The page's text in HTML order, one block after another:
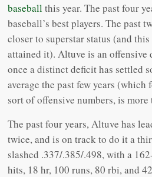
baseballthis year. The past four
baseball’s best players. The past
closer to superstar status (and this
attained it). Altuve is an offensive
once a distinct deficit has settled
average the past few years
sort of offensive numbers, is more
The past four years, Altuve has
twice, and is on track to do it a
slashed .337/.385/.498, with a
hits, 18 hr, 100 runs, 80 rbi, and